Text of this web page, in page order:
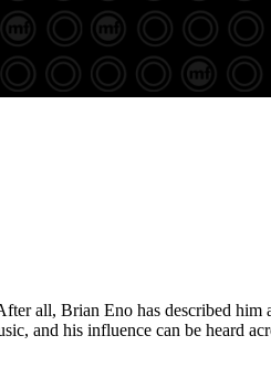
all, Brian Eno has described him
and his influence can be heard